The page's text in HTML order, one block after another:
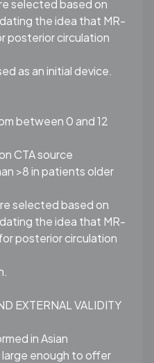
selected based on
the idea that MR-
posterior circulation
as an initial device.
between 0 and 12
CTA source
>8 in patients older
selected based on
the idea that MR-
posterior circulation
EXTERNAL VALIDITY
in Asian
enough to offer